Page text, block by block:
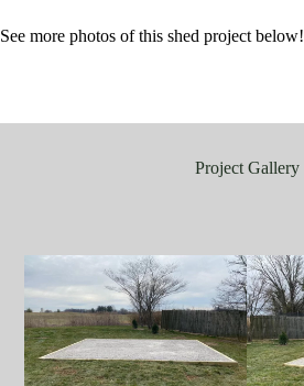
See more photos of this shed project below!
Project Gallery